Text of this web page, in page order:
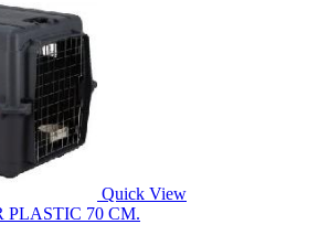
Quick View
PLASTIC 70 CM.